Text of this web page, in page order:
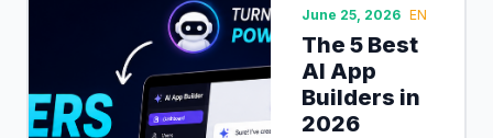
June 25, 2026 EN
The 5 Best
AI App
Builders in
2026